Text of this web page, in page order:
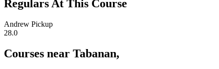
Regulars At This Course
Andrew Pickup
28.0
Courses near Tabanan,